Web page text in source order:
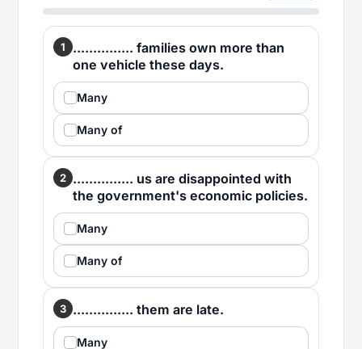
1
............... families own more than
one vehicle these days.
Many
Many of
2 ............... us are disappointed with
the government's economic policies.
Many
Many of
3 ............... them are late.
Many